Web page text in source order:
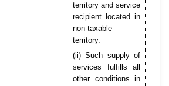
territory and service
recipient located in
non-taxable
territory.
(ii) Such supply of
services fulfills all
other conditions in